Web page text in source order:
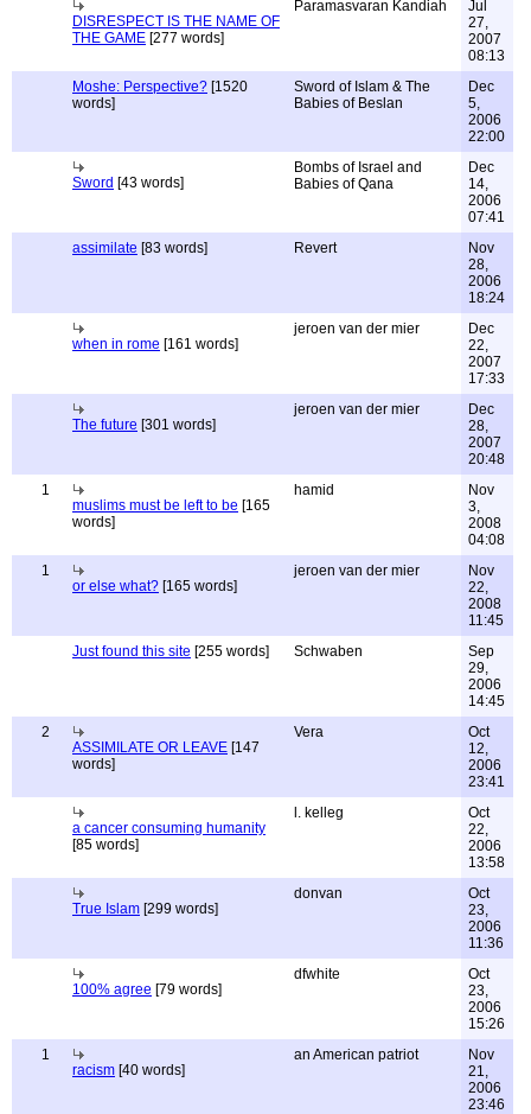
DISRESPECT IS THE NAME OF
THE GAME [277 words]
Paramasvaran Kandiah
Jul
27,
2007
08:13
Moshe: Perspective? [1520
words]
Sword of Islam & The
Babies of Beslan
Dec
5,
2006
22:00
Sword [43 words]
Bombs of Israel and
Babies of Qana
Dec
14,
2006
07:41
assimilate [83 words] Revert
Nov
28,
2006
18:24
when in rome [161 words]
jeroen van der mier
Dec
22,
2007
17:33
The future [301 words]
jeroen van der mier
Dec
28,
2007
20:48
1
muslims must be left to be [165
words]
hamid
Nov
3,
2008
04:08
1
or else what? [165 words]
jeroen van der mier
Nov
22,
2008
11:45
Just found this site [255 words] Schwaben
Sep
29,
2006
14:45
2
ASSIMILATE OR LEAVE [147
words]
Vera
Oct
12,
2006
23:41
a cancer consuming humanity
[85 words]
l. kelleg
Oct
22,
2006
13:58
True Islam [299 words]
donvan
Oct
23,
2006
11:36
100% agree [79 words]
dfwhite
Oct
23,
2006
15:26
1
racism [40 words]
an American patriot
Nov
21,
2006
23:46